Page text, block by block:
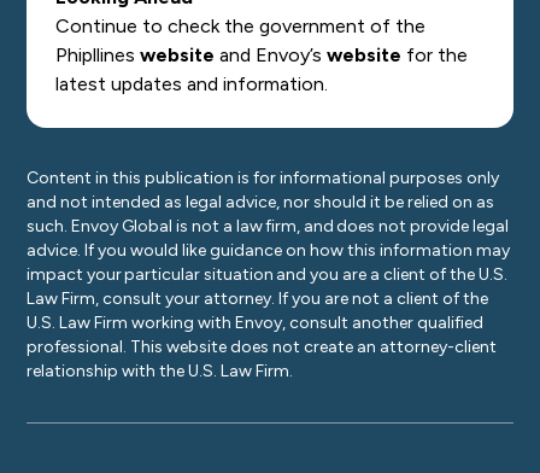
Continue to check the government of the
Phipllineswebsiteand Envoy’swebsite for the
latest updates and information.
Content in this publication is for informational purposes only
and not intended as legal advice, nor should it be relied on as
such. Envoy Global is not a law firm, and does not provide legal
advice. If you would like guidance on how this information may
impact your particular situation and you are a client of the U.S.
Law Firm, consult your attorney. If you are not a client of the
U.S. Law Firm working with Envoy, consult another qualified
professional. This website does not create an attorney-client
relationship with the U.S. Law Firm.